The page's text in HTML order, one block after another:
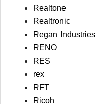
Realtone
Realtronic
Regan Industries
RENO
RES
rex
RFT
Ricoh